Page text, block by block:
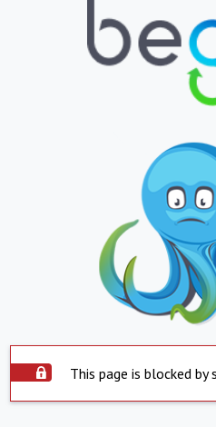
This page is blocked by